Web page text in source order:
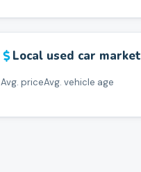
Local used car market
Avg. priceAvg. vehicle age